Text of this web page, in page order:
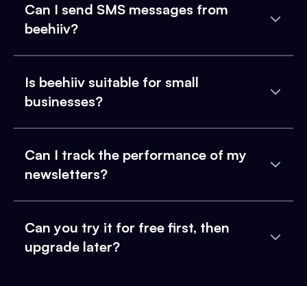
Can I send SMS messages from
beehiiv?
Is beehiiv suitable for small
businesses?
Can I track the performance of my
newsletters?
Can you try it for free first, then
upgrade later?